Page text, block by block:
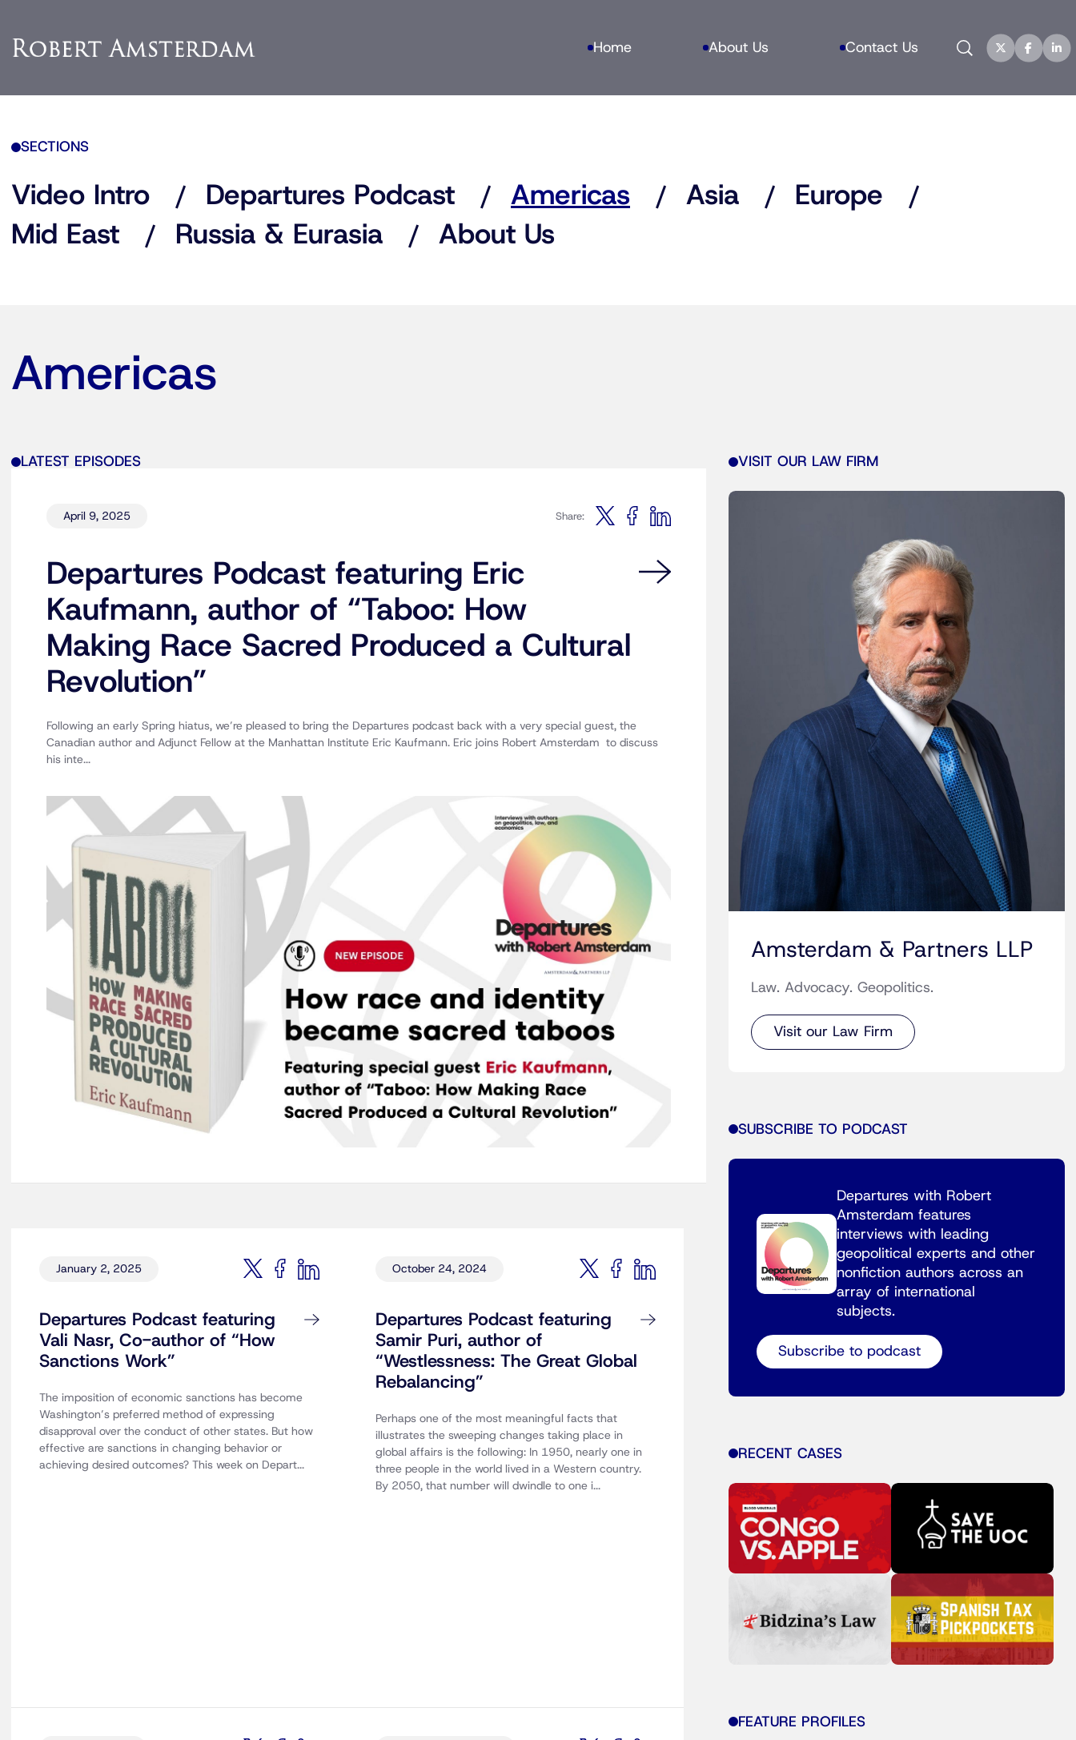
Home About Us Contact Us Search
SECTIONS
Video Intro Departures Podcast Americas Asia
Europe
Mid East
Russia & Eurasia About Us
Americas
LATEST EPISODES
April 9, 2025 Share:
Departures Podcast featuring Eric
Kaufmann, author of “Taboo: How
Making Race Sacred Produced a Cultural
Revolution”
Following an early Spring hiatus, we’re pleased to bring the Departures podcast back with a very special guest, the
Canadian author and Adjunct Fellow at the Manhattan Institute Eric Kaufmann. Eric joins Robert Amsterdam to discuss
his inte...
January 2, 2025
Departures Podcast featuring
Vali Nasr, Co-author of “How
Sanctions Work”
The imposition of economic sanctions has become
Washington’s preferred method of expressing
disapproval over the conduct of other states. But how
effective are sanctions in changing behavior or
achieving desired outcomes? This week on Depart...
October 24, 2024
Departures Podcast featuring
Samir Puri, author of
“Westlessness: The Great Global
Rebalancing”
Perhaps one of the most meaningful facts that
illustrates the sweeping changes taking place in
global affairs is the following: In 1950, nearly one in
three people in the world lived in a Western country.
By 2050, that number will dwindle to one i...
VISIT OUR LAW FIRM
Amsterdam & Partners LLP
Law. Advocacy. Geopolitics.
Visit our Law Firm
SUBSCRIBE TO PODCAST
Departures with Robert
Amsterdam features
interviews with leading
geopolitical experts and other
nonfiction authors across an
array of international
subjects.
Subscribe to podcast
RECENT CASES
FEATURE PROFILES